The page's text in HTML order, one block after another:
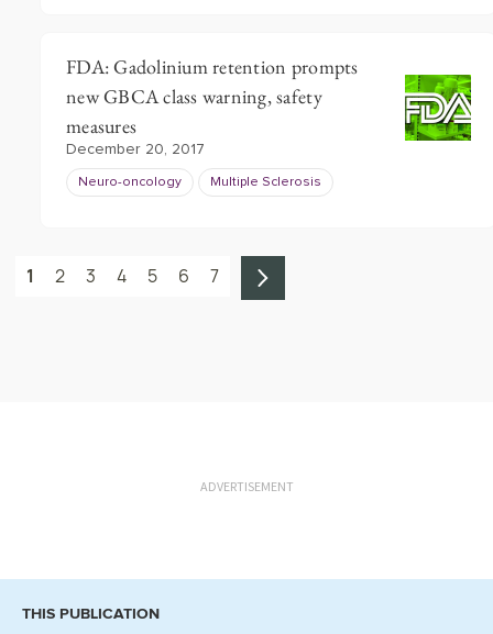
FDA: Gadolinium retention prompts
new GBCA class warning, safety
measures
December 20, 2017
Neuro-oncology Multiple Sclerosis
1 2 3 4 5 6 7
ADVERTISEMENT
THIS PUBLICATION